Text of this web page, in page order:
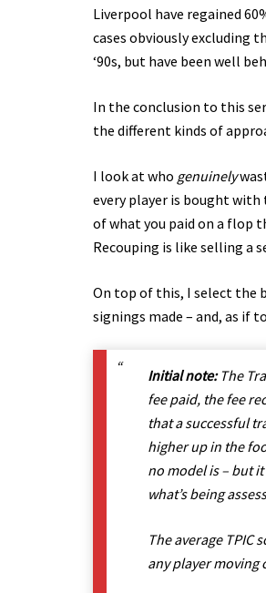
Liverpool have regained
cases obviously excluding
‘90s, but have been well
In the conclusion to this
the different kinds of
I look at who genuinely
every player is bought
of what you paid on a flop
Recouping is like selling a
On top of this, I select the
signings made – and, as if
Initial note:The
fee paid, the fee
that a successful
higher up in the
no model is – but
what’s being
The average TPIC
any player moving